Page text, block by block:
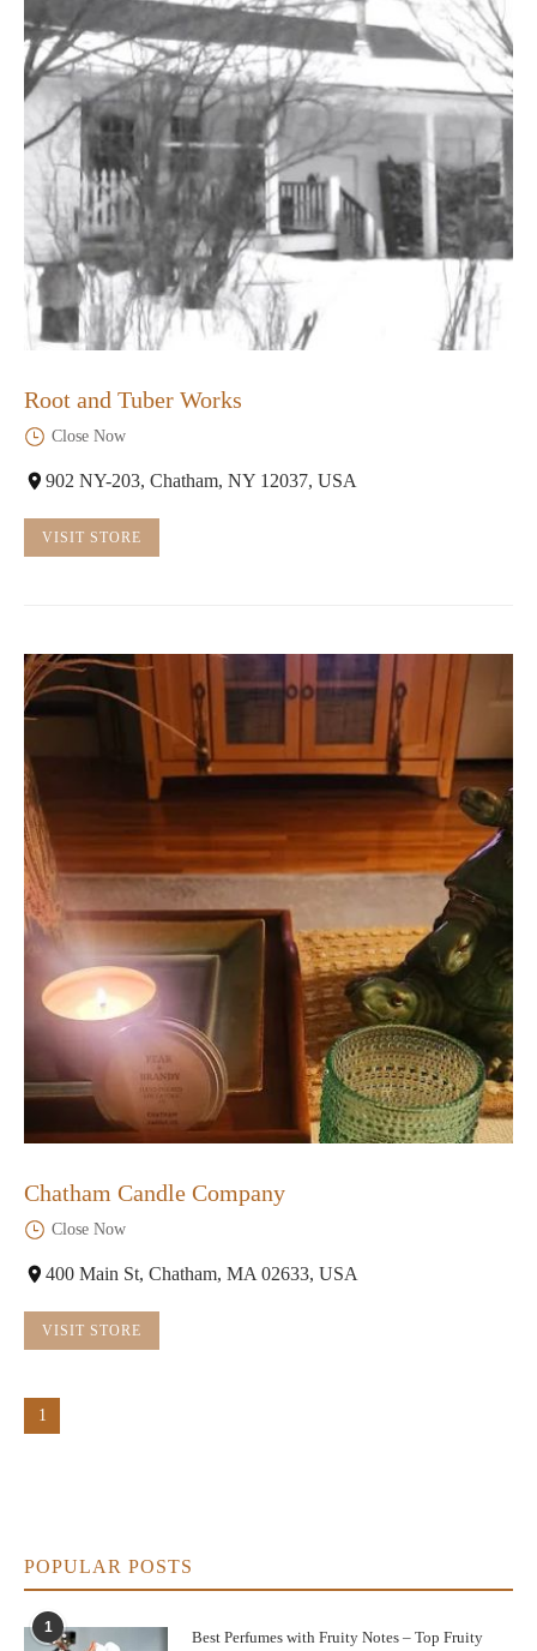
Root and Tuber Works
Close Now
902 NY-203, Chatham, NY 12037, USA
VISIT STORE
Chatham Candle Company
Close Now
400 Main St, Chatham, MA 02633, USA
VISIT STORE
1
POPULAR POSTS
1
Best Perfumes with Fruity Notes – Top Fruity